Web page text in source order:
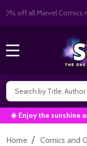
10% OFF!
Search
☀️ Enjoy the sunshine
Home / Comics and